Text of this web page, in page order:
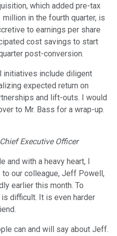
which added pre-tax
in the fourth quarter, is
to earnings per share
cost savings to start
post-conversion.
initiatives include diligent
expected return on
and lift-outs. I would
to Mr. Bass for a wrap-up.
Executive Officer
and with a heavy heart, I
our colleague, Jeff Powell,
earlier this month. To
difficult. It is even harder
can and will say about Jeff.